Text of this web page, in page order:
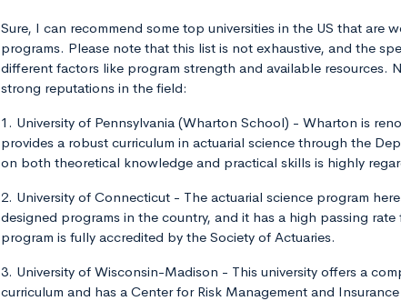
Sure, I can recommend some top universities in the US that are
programs. Please note that this list is not exhaustive, and the
different factors like program strength and available resources.
strong reputations in the field:
1. University of Pennsylvania (Wharton School) - Wharton is
provides a robust curriculum in actuarial science through the
on both theoretical knowledge and practical skills is highly
2. University of Connecticut - The actuarial science program
designed programs in the country, and it has a high passing
program is fully accredited by the Society of Actuaries.
3. University of Wisconsin-Madison - This university offers a
curriculum and has a Center for Risk Management and